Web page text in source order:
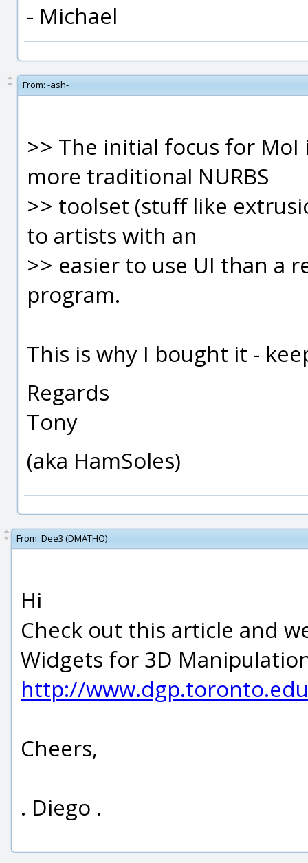
- Michael
From: -ash-
>> The initial focus for
more traditional NURBS
>> toolset (stuff like
to artists with an
>> easier to use UI than a
program.
This is why I bought it -
Regards
Tony
(aka HamSoles)
From: Dee3 (DMATHO)
Hi
Check out this article and
Widgets for 3D
http://
Cheers,
. Diego .